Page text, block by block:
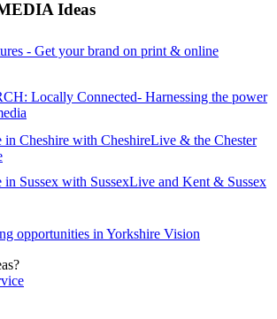
Ideas
- Get your brand on print & online
Locally Connected- Harnessing the power
in Cheshire with CheshireLive & the Chester
in Sussex with SussexLive and Kent & Sussex
opportunities in Yorkshire Vision